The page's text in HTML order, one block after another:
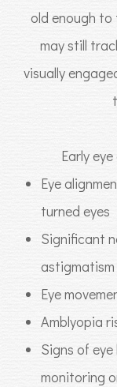
old enough to
may still
visually
Early
Eye
turned eyes
Significant
astigmatism
Eye
Amblyopia
Signs of
monitoring